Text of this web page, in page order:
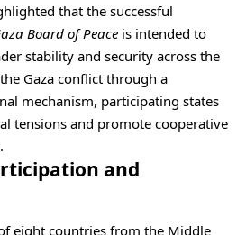
that the successful
Board of Peace is intended to
stability and security across the
Gaza conflict through a
mechanism, participating states
tensions and promote cooperative
and
eight countries from the Middle